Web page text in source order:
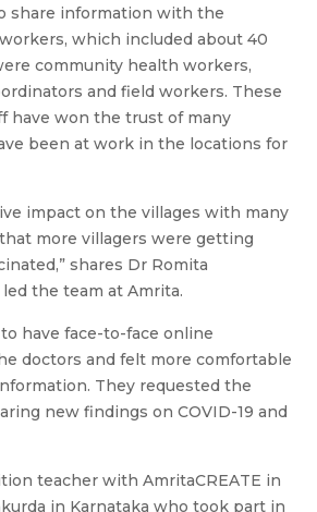
share information with the
which included about 40
community health workers,
and field workers. These
have won the trust of many
been at work in the locations for
impact on the villages with many
more villagers were getting
shares Dr Romita
the team at Amrita.
have face-to-face online
doctors and felt more comfortable
They requested the
new findings on COVID-19 and
teacher with AmritaCREATE in
in Karnataka who took part in